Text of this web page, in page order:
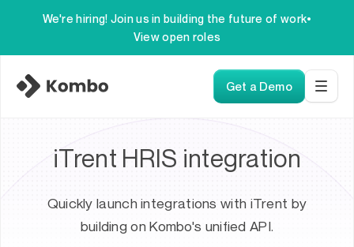
We're hiring! Join us in building the future of work•
View open roles
Get a Demo
iTrent HRIS integration
Quickly launch integrations with iTrent by
building on Kombo's unified API.